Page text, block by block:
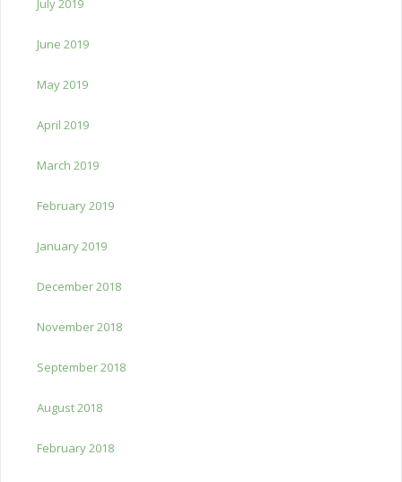
June 2019
May 2019
April 2019
March 2019
February 2019
January 2019
December 2018
November 2018
September 2018
August 2018
February 2018